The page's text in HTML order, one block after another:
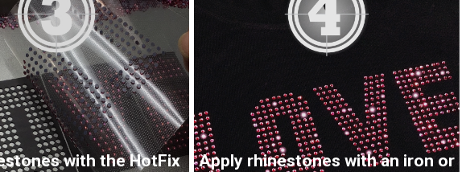
with the HotFix
Apply rhinestones with an iron or